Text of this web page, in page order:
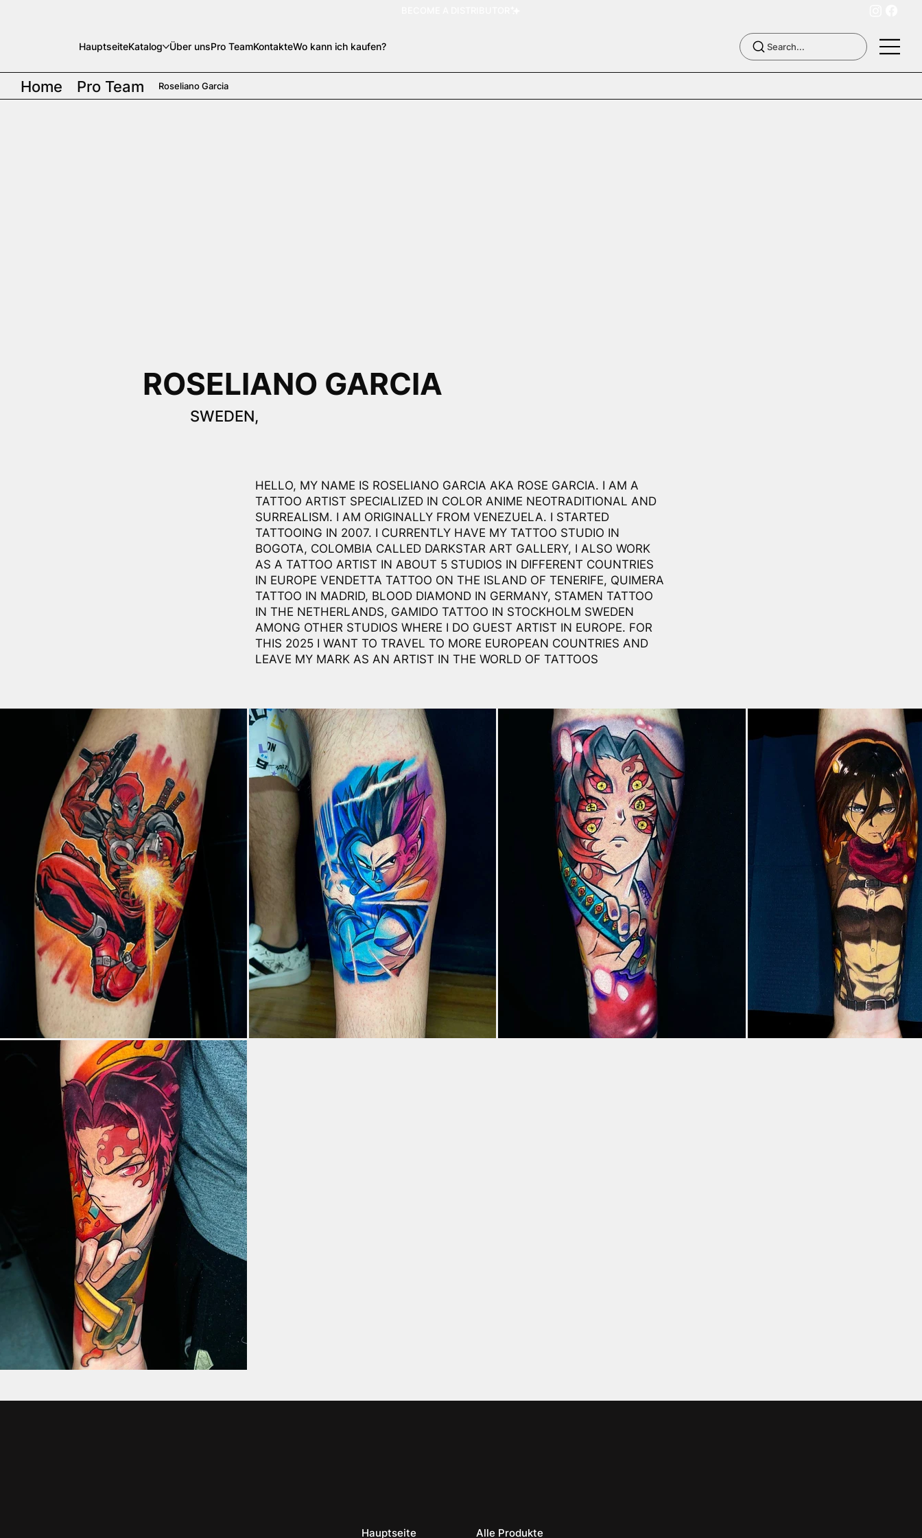
HauptseiteKatalog Über unsPro TeamKontakteWo kann ich kaufen?
Home Pro Team Roseliano Garcia
ROSELIANO GARCIA
SWEDEN,
HELLO, MY NAME IS ROSELIANO GARCIA AKA ROSE GARCIA. I AM A
TATTOO ARTIST SPECIALIZED IN COLOR ANIME NEOTRADITIONAL AND
SURREALISM. I AM ORIGINALLY FROM VENEZUELA. I STARTED
TATTOOING IN 2007. I CURRENTLY HAVE MY TATTOO STUDIO IN
BOGOTA, COLOMBIA CALLED DARKSTAR ART GALLERY, I ALSO WORK
AS A TATTOO ARTIST IN ABOUT 5 STUDIOS IN DIFFERENT COUNTRIES
IN EUROPE VENDETTA TATTOO ON THE ISLAND OF TENERIFE, QUIMERA
TATTOO IN MADRID, BLOOD DIAMOND IN GERMANY, STAMEN TATTOO
IN THE NETHERLANDS, GAMIDO TATTOO IN STOCKHOLM SWEDEN
AMONG OTHER STUDIOS WHERE I DO GUEST ARTIST IN EUROPE. FOR
THIS 2025 I WANT TO TRAVEL TO MORE EUROPEAN COUNTRIES AND
LEAVE MY MARK AS AN ARTIST IN THE WORLD OF TATTOOS
Hauptseite Alle Produkte